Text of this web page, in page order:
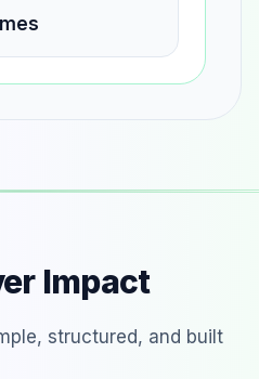
Impact
structured, and built